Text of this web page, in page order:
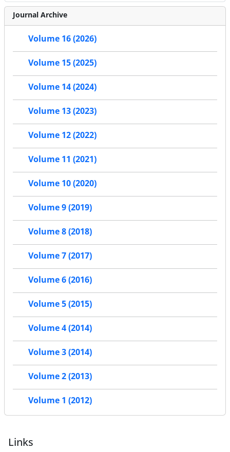
Journal Archive
Volume 16 (2026)
Volume 15 (2025)
Volume 14 (2024)
Volume 13 (2023)
Volume 12 (2022)
Volume 11 (2021)
Volume 10 (2020)
Volume 9 (2019)
Volume 8 (2018)
Volume 7 (2017)
Volume 6 (2016)
Volume 5 (2015)
Volume 4 (2014)
Volume 3 (2014)
Volume 2 (2013)
Volume 1 (2012)
Links